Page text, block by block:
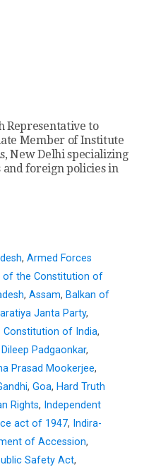
Representative to
Member of Institute
New Delhi specializing
foreign policies in
, Armed Forces
of the Constitution of
, Assam, Balkan of
Janta Party,
Constitution of India,
Dileep Padgaonkar,
Prasad Mookerjee,
, Goa, Hard Truth
Rights, Independent
act of 1947, Indira-
of Accession,
Safety Act,